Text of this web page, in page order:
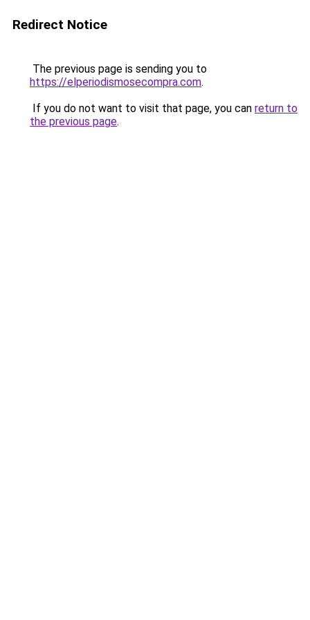
Redirect Notice
The previous page is sending you to
https://elperiodismosecompra.com.
If you do not want to visit that page, you can return to
the previous page.